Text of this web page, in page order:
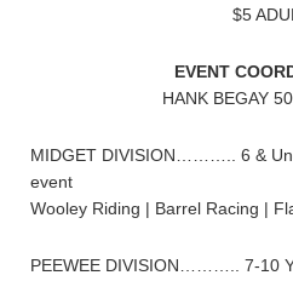
$5
EVENT
HANK BEGAY
MIDGET DIVISION……….. 6 &
event
Wooley Riding | Barrel Racing |
PEEWEE DIVISION……….. 7-